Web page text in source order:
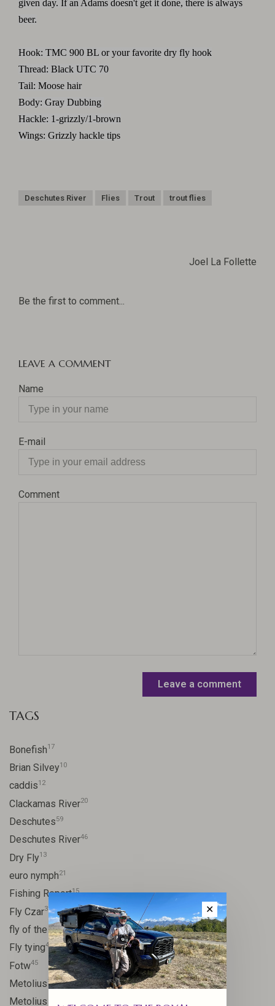
given day. If an Adams doesn't get it done, there is always
beer.
Hook: TMC 900 BL or your favorite dry fly hook
Thread: Black UTC 70
Tail: Moose hair
Body: Gray Dubbing
Hackle: 1-grizzly/1-brown
Wings: Grizzly hackle tips
Deschutes River Flies Trout trout flies
Joel La Follette
Be the first to comment...
LEAVE A COMMENT
Name
E-mail
Comment
Leave a comment
TAGS
Bonefish17
Brian Silvey10
caddis12
Clackamas River20
Deschutes59
Deschutes River46
Dry Fly13
euro nymph21
Fishing Report15
Fly Czar31
fly of the week41
Fly tying48
Fotw45
Metolius17
Metolius River
✕